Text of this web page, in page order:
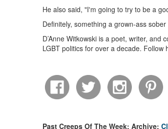
He also said, "I'm going to try to be a
Definitely, something a grown-ass
D’Anne Witkowski is a poet, writer,
LGBT politics for over a decade. Follow
Past Creeps Of The Week: Archive: